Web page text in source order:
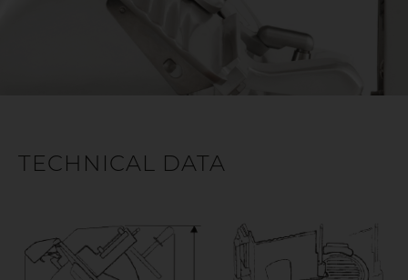
TECHNICAL DATA